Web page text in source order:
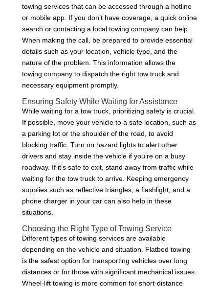
towing services that can be accessed through a hotline
or mobile app. If you don’t have coverage, a quick online
search or contacting a local towing company can help.
When making the call, be prepared to provide essential
details such as your location, vehicle type, and the
nature of the problem. This information allows the
towing company to dispatch the right tow truck and
necessary equipment promptly.
Ensuring Safety While Waiting for Assistance
While waiting for a tow truck, prioritizing safety is crucial.
If possible, move your vehicle to a safe location, such as
a parking lot or the shoulder of the road, to avoid
blocking traffic. Turn on hazard lights to alert other
drivers and stay inside the vehicle if you’re on a busy
roadway. If it’s safe to exit, stand away from traffic while
waiting for the tow truck to arrive. Keeping emergency
supplies such as reflective triangles, a flashlight, and a
phone charger in your car can also help in these
situations.
Choosing the Right Type of Towing Service
Different types of towing services are available
depending on the vehicle and situation. Flatbed towing
is the safest option for transporting vehicles over long
distances or for those with significant mechanical issues.
Wheel-lift towing is more common for short-distance